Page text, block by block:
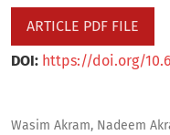
ARTICLE PDF FILE
DOI: https://doi.org/
Wasim Akram, Nadeem